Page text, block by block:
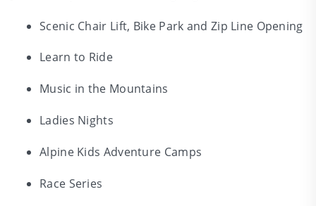
Scenic Chair Lift, Bike Park and Zip Line Opening
Learn to Ride
Music in the Mountains
Ladies Nights
Alpine Kids Adventure Camps
Race Series